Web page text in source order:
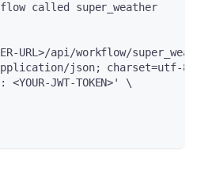
called super_weather
URL>/api/workflow/
json; charset=utf-
<YOUR-JWT-TOKEN>' \